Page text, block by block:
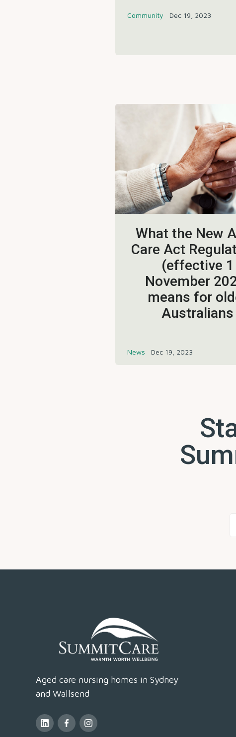
Community Dec 19, 2023
What the New
Care Act
(effective 1
November
means for
Australians
News Dec 19, 2023
Aged care nursing homes in Sydney
and Wallsend